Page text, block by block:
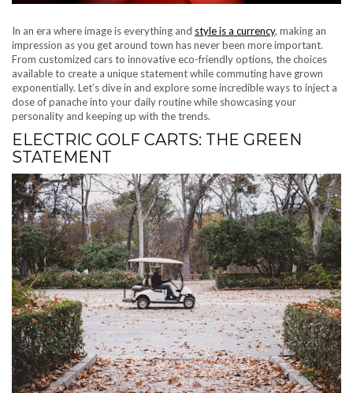
In an era where image is everything and style is a currency, making an
impression as you get around town has never been more important.
From customized cars to innovative eco-friendly options, the choices
available to create a unique statement while commuting have grown
exponentially. Let’s dive in and explore some incredible ways to inject a
dose of panache into your daily routine while showcasing your
personality and keeping up with the trends.
ELECTRIC GOLF CARTS: THE GREEN
STATEMENT